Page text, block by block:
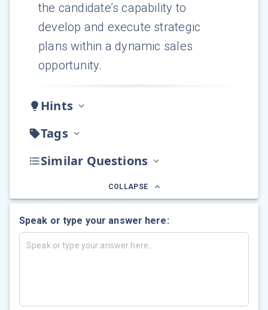
the candidate’s capability to
develop and execute strategic
plans within a dynamic sales
opportunity.
Hints
Tags
Similar Questions
COLLAPSE
Speak or type your answer here: